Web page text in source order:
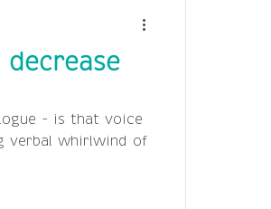
- is that voice
verbal whirlwind of